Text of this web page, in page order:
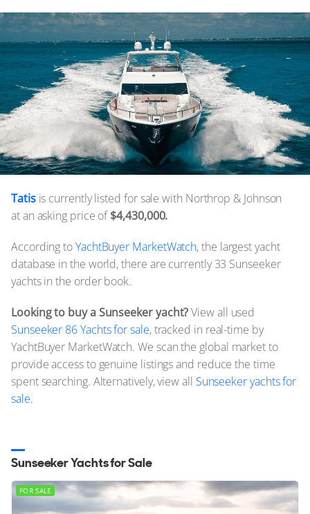
Tatisis currently listed for sale with Northrop & Johnson
at an asking price of$4,430,000.
According toYachtBuyer MarketWatch, the largest yacht
database in the world, there are currently 33 Sunseeker
yachts in the order book.
Looking to buy a Sunseeker yacht?View all used
Sunseeker 86 Yachts for sale, tracked in real-time by
YachtBuyer MarketWatch. We scan the global market to
provide access to genuine listings and reduce the time
spent searching. Alternatively, view all Sunseeker yachts for
sale.
Sunseeker Yachts for Sale
FOR SALE